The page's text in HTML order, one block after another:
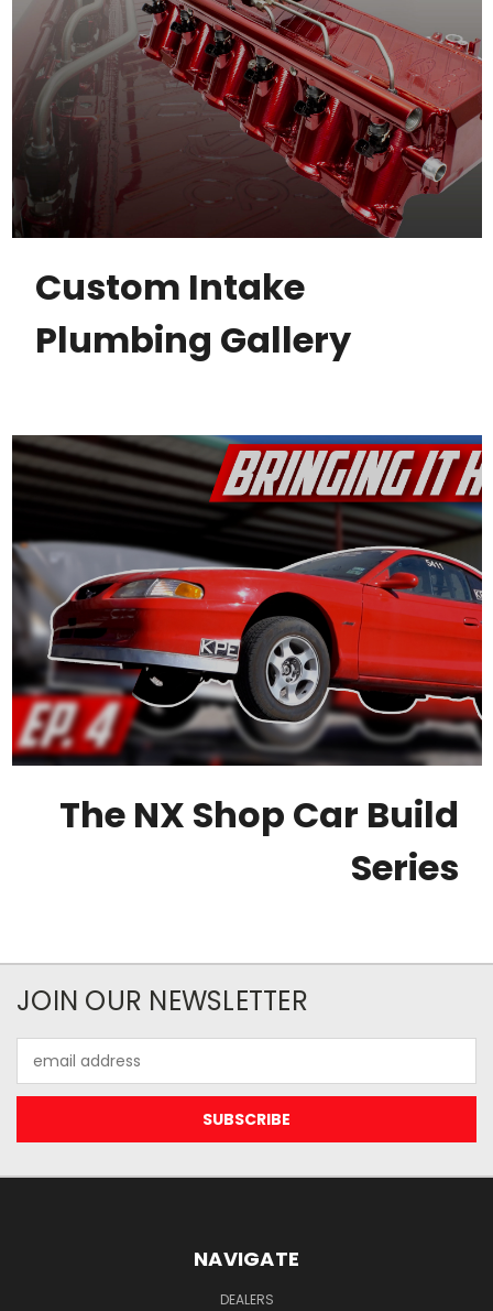
Custom Intake
Plumbing Gallery
The NX Shop Car Build
Series
JOIN OUR NEWSLETTER
Address
NAVIGATE
DEALERS